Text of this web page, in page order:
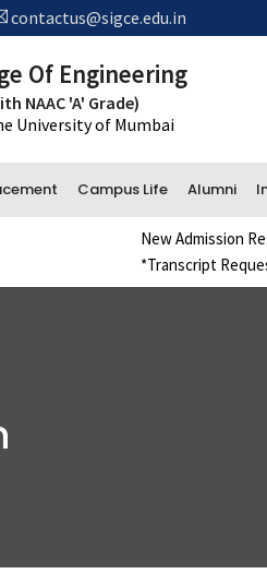
contactus@sigce.edu.in
Of Engineering
NAAC 'A' Grade)
University of Mumbai
Campus Life Alumni
New Admission
*Transcript Request
|